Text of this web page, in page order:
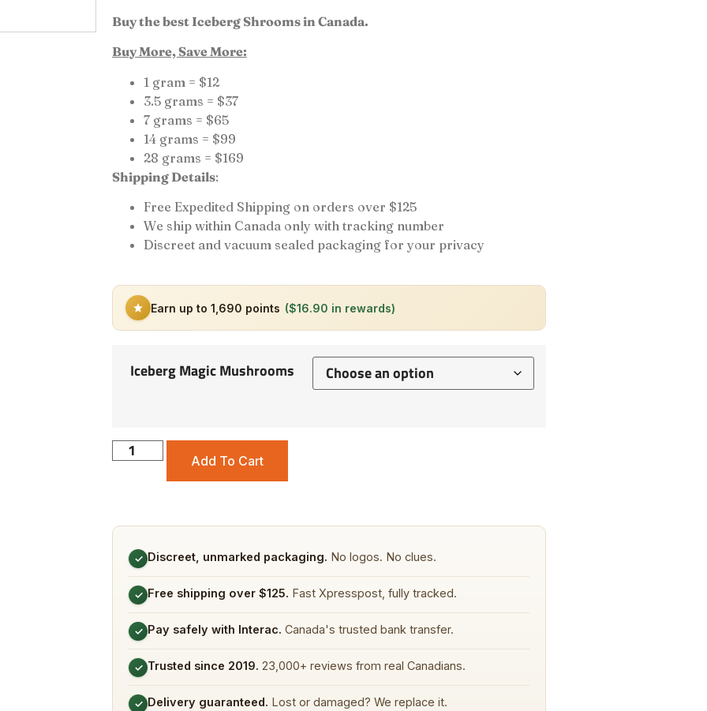
Buy the best Iceberg Shrooms in Canada.
Buy More, Save More:
1 gram = $12
3.5 grams = $37
7 grams = $65
14 grams = $99
28 grams = $169
Shipping Details:
Free Expedited Shipping on orders over $125
We ship within Canada only with tracking number
Discreet and vacuum sealed packaging for your privacy
Earn up to 1,690 points ($16.90 in rewards)
Iceberg Magic Mushrooms
Add To Cart
✓ Discreet, unmarked packaging. No logos. No clues.
✓ Free shipping over $125. Fast Xpresspost, fully tracked.
✓ Pay safely with Interac. Canada's trusted bank transfer.
✓ Trusted since 2019. 23,000+ reviews from real Canadians.
✓ Delivery guaranteed. Lost or damaged? We replace it.